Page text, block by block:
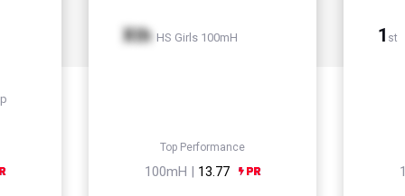
Xth HS Girls 100mH
Top Performance
100mH | 13.77
1 st